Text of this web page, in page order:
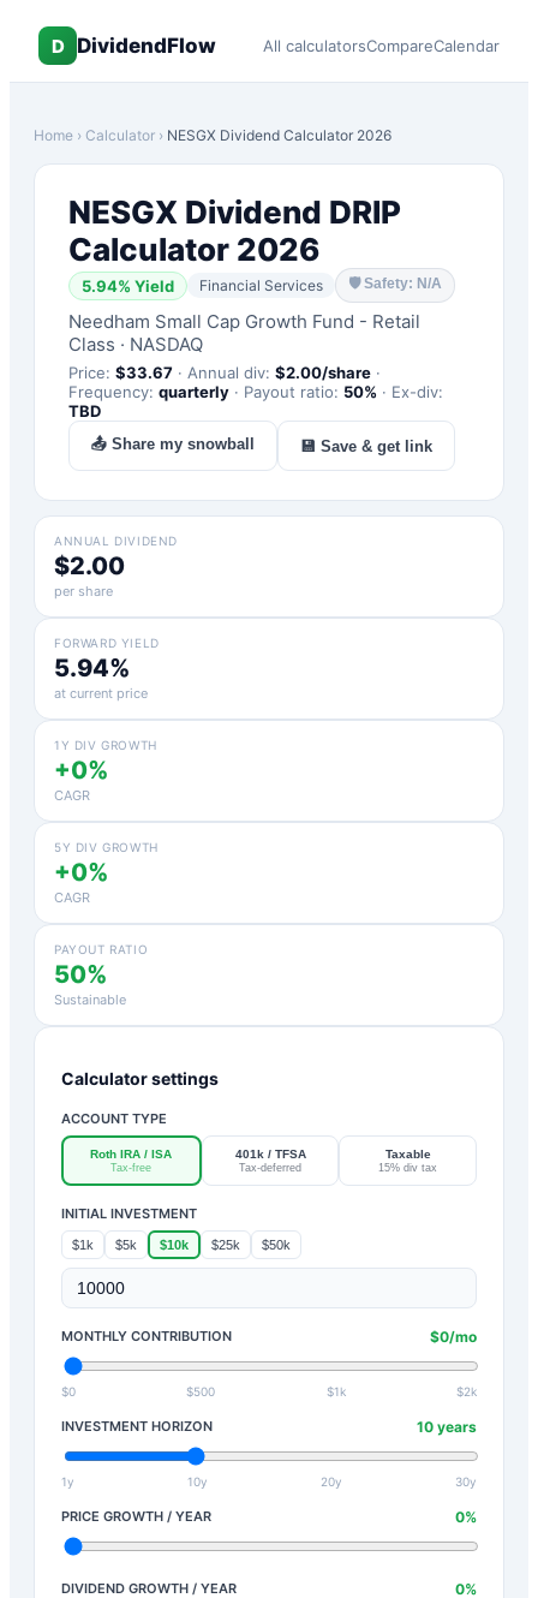
D DividendFlow All calculatorsCompareCalendar
Home › Calculator › NESGX Dividend Calculator 2026
NESGX Dividend DRIP
Calculator 2026
5.94% Yield Financial Services 🛡Safety: N/A
Needham Small Cap Growth Fund - Retail
Class · NASDAQ
Price: $33.67 · Annual div: $2.00/share ·
Frequency: quarterly · Payout ratio: 50% · Ex-div:
TBD
📤 Share my snowball 💾 Save & get link
ANNUAL DIVIDEND
$2.00
per share
FORWARD YIELD
5.94%
at current price
1Y DIV GROWTH
+0%
CAGR
5Y DIV GROWTH
+0%
CAGR
PAYOUT RATIO
50%
Sustainable
Calculator settings
ACCOUNT TYPE
Roth IRA / ISA
Tax-free
401k / TFSA
Tax-deferred
Taxable
15% div tax
INITIAL INVESTMENT
$1k $5k $10k $25k $50k
MONTHLY CONTRIBUTION $0/mo
$0 $500 $1k $2k
INVESTMENT HORIZON 10 years
1y 10y 20y 30y
PRICE GROWTH / YEAR 0%
DIVIDEND GROWTH / YEAR 0%